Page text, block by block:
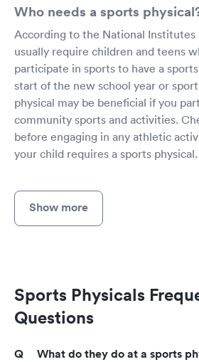
Who needs a sports
According to the National Institutes
usually require children and teens
participate in sports to have a
start of the new school year or
physical may be beneficial if you
community sports and activities.
before engaging in any athletic
your child requires a sports physical.
Show more
Sports Physicals
Questions
What do they do at a sports